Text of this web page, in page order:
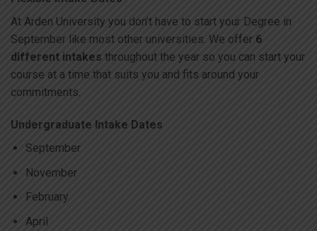
At Arden University you don’t have to start your Degree in
September like most other universities. We offer 6
different intakes throughout the year so you can start your
course at a time that suits you and fits around your
commitments.
Undergraduate Intake Dates
September
November
February
April